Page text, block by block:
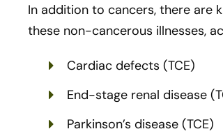
In addition to cancers, there are
these non-cancerous illnesses,
Cardiac defects (TCE)
End-stage renal disease
Parkinson’s disease (TCE)